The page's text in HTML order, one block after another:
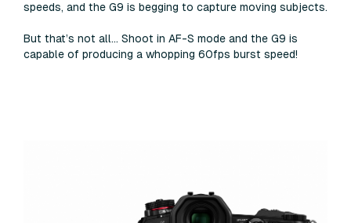
speeds, and the G9 is begging to capture moving subjects.
But that’s not all... Shoot in AF-S mode and the G9 is
capable of producing a whopping 60fps burst speed!